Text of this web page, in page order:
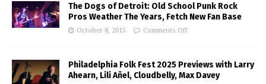
The Dogs of Detroit: Old School Punk Rock
Pros Weather The Years, Fetch New Fan Base
October 8, 2015 Comments Off
Philadelphia Folk Fest 2025 Previews with Larry
Ahearn, Lili Añel, Cloudbelly, Max Davey